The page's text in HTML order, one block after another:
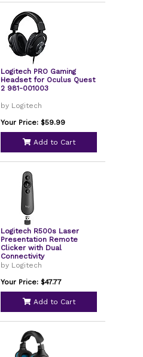
Logitech PRO Gaming
Headset for Oculus Quest
2 981-001003
by Logitech
Your Price: $59.99
Add to Cart
Logitech R500s Laser
Presentation Remote
Clicker with Dual
Connectivity
by Logitech
Your Price: $47.77
Add to Cart